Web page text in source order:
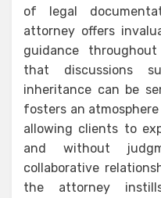
of legal
attorney offers
guidance
that discussions
inheritance can be
fosters an
allowing clients to
and without
collaborative
the attorney